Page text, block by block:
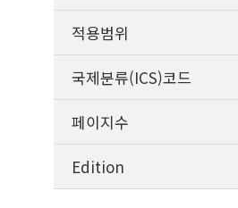
적용범위
국제분류(ICS)코드
페이지수
Edition